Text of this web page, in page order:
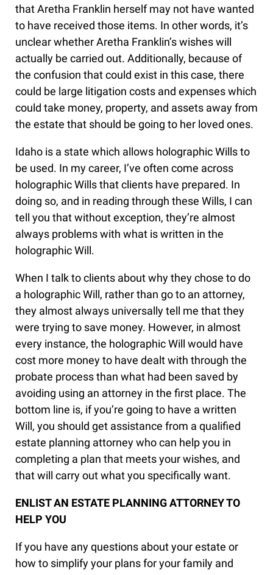
that Aretha Franklin herself may not have wanted
to have received those items. In other words, it’s
unclear whether Aretha Franklin’s wishes will
actually be carried out. Additionally, because of
the confusion that could exist in this case, there
could be large litigation costs and expenses which
could take money, property, and assets away from
the estate that should be going to her loved ones.
Idaho is a state which allows holographic Wills to
be used. In my career, I’ve often come across
holographic Wills that clients have prepared. In
doing so, and in reading through these Wills, I can
tell you that without exception, they’re almost
always problems with what is written in the
holographic Will.
When I talk to clients about why they chose to do
a holographic Will, rather than go to an attorney,
they almost always universally tell me that they
were trying to save money. However, in almost
every instance, the holographic Will would have
cost more money to have dealt with through the
probate process than what had been saved by
avoiding using an attorney in the first place. The
bottom line is, if you’re going to have a written
Will, you should get assistance from a qualified
estate planning attorney who can help you in
completing a plan that meets your wishes, and
that will carry out what you specifically want.
ENLIST AN ESTATE PLANNING ATTORNEY TO
HELP YOU
If you have any questions about your estate or
how to simplify your plans for your family and